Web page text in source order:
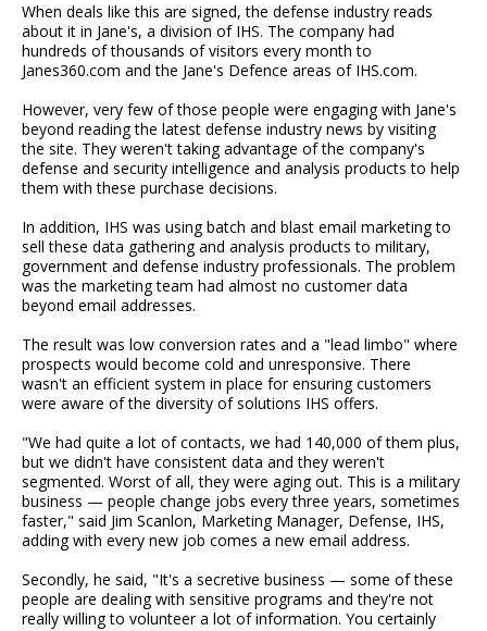
When deals like this are signed, the defense industry reads
about it in Jane's, a division of IHS. The company had
hundreds of thousands of visitors every month to
Janes360.com and the Jane's Defence areas of IHS.com.
However, very few of those people were engaging with Jane's
beyond reading the latest defense industry news by visiting
the site. They weren't taking advantage of the company's
defense and security intelligence and analysis products to help
them with these purchase decisions.
In addition, IHS was using batch and blast email marketing to
sell these data gathering and analysis products to military,
government and defense industry professionals. The problem
was the marketing team had almost no customer data
beyond email addresses.
The result was low conversion rates and a "lead limbo" where
prospects would become cold and unresponsive. There
wasn't an efficient system in place for ensuring customers
were aware of the diversity of solutions IHS offers.
"We had quite a lot of contacts, we had 140,000 of them plus,
but we didn't have consistent data and they weren't
segmented. Worst of all, they were aging out. This is a military
business — people change jobs every three years, sometimes
faster," said Jim Scanlon, Marketing Manager, Defense, IHS,
adding with every new job comes a new email address.
Secondly, he said, "It's a secretive business — some of these
people are dealing with sensitive programs and they're not
really willing to volunteer a lot of information. You certainly